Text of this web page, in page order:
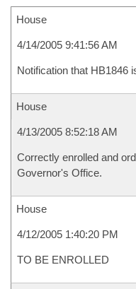
House
4/14/2005 9:41:56 AM
Notification that HB1846
House
4/13/2005 8:52:18 AM
Correctly enrolled and
Governor's Office.
House
4/12/2005 1:40:20 PM
TO BE ENROLLED